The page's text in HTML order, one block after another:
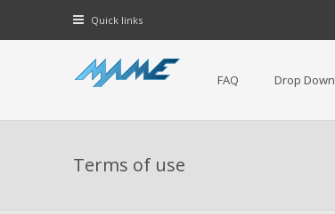
Quick links
FAQ Drop Down
Terms of use